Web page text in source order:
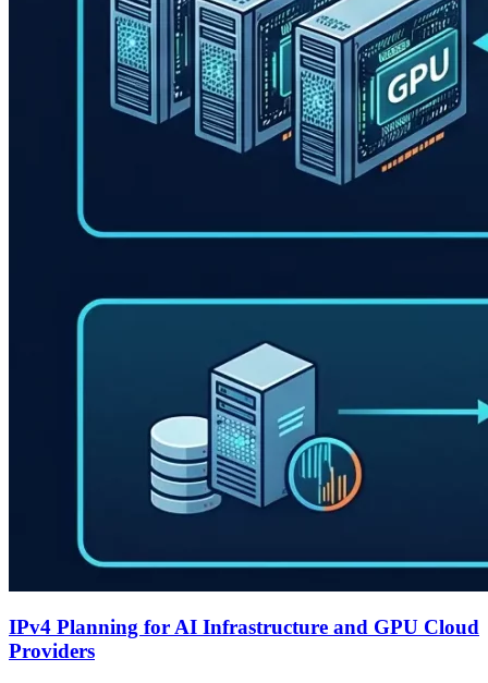
IPv4 Planning for AI Infrastructure and GPU Cloud
Providers